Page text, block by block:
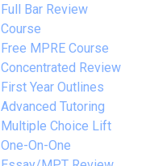
Full Bar Review
Course
Free MPRE Course
Concentrated Review
First Year Outlines
Advanced Tutoring
Multiple Choice Lift
One-On-One